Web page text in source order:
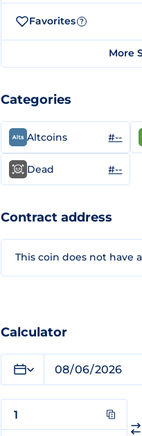
Favorites ?
More
Categories
Altcoins #--
Dead #--
Contract address
This coin does not have
Calculator